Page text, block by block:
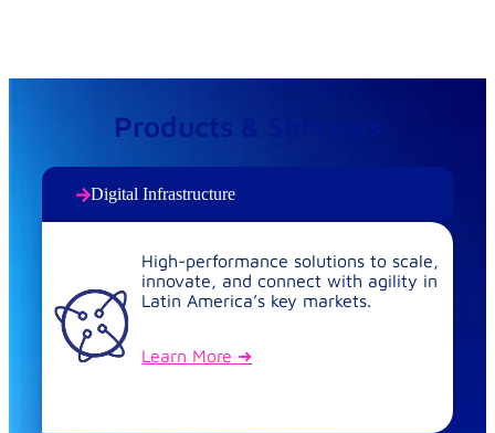
Products & Services
Digital Infrastructure
High-performance solutions to scale,
innovate, and connect with agility in
Latin America’s key markets.
Learn More ➜